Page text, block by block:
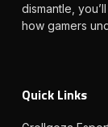
dismantle,
how gamers
Quick Links